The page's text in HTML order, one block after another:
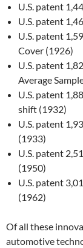
U.S. patent
U.S. patent
U.S. patent
Cover (1926)
U.S. patent
Average
U.S. patent
shift (1932)
U.S. patent
(1933)
U.S. patent
(1950)
U.S. patent
(1962)
Of all these
automotive